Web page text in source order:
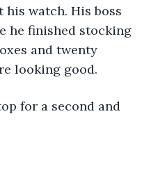
his watch. His boss
he finished stocking
and twenty
looking good.